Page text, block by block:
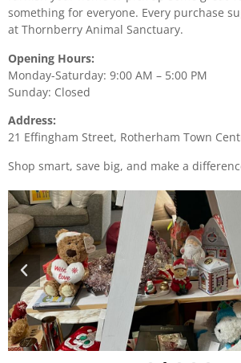
something for everyone. Every purchase
at Thornberry Animal Sanctuary.
Opening Hours:
Monday-Saturday: 9:00 AM – 5:00 PM
Sunday: Closed
Address:
21 Effingham Street, Rotherham Town
Shop smart, save big, and make a